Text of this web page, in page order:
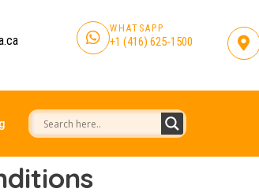
WHATSAPP
+1 (416) 625-1500